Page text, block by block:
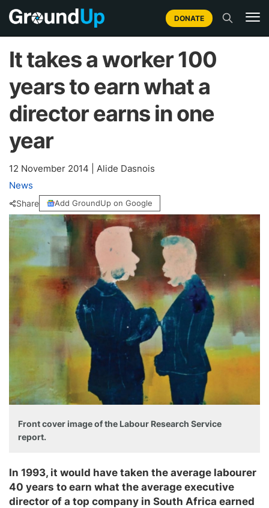
DONATE
It takes a worker 100
years to earn what a
director earns in one
year
12 November 2014
Alide Dasnois
News
Share Add GroundUp on Google
Front cover image of the Labour Research Service
report.
In 1993, it would have taken the average labourer
40 years to earn what the average executive
director of a top company in South Africa earned